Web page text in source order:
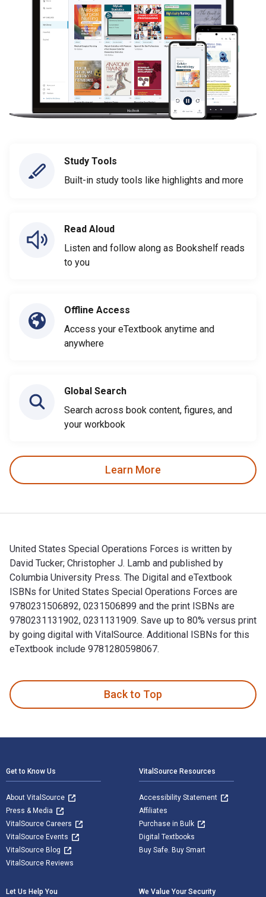
Study Tools
Built-in study tools like highlights and more
Read Aloud
Listen and follow along as Bookshelf reads
to you
Offline Access
Access your eTextbook anytime and
anywhere
Global Search
Search across book content, figures, and
your workbook
Learn More
United States Special Operations Forces is written by
David Tucker; Christopher J. Lamb and published by
Columbia University Press. The Digital and eTextbook
ISBNs for United States Special Operations Forces are
9780231506892, 0231506899 and the print ISBNs are
9780231131902, 0231131909. Save up to 80% versus print
by going digital with VitalSource. Additional ISBNs for this
eTextbook include 9781280598067.
Back to Top
Get to Know Us
About VitalSource
Press & Media
VitalSource Careers
VitalSource Events
VitalSource Blog
VitalSource Reviews
VitalSource Resources
Accessibility Statement
Affiliates
Purchase in Bulk
Digital Textbooks
Buy Safe. Buy Smart
Let Us Help You We Value Your Security